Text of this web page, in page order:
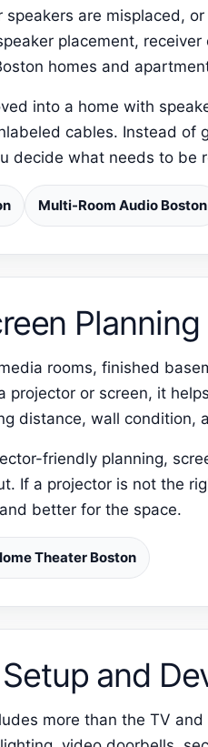
are misplaced,
placement,
homes and
into a home with
cables. Instead
decide what needs to be
Multi-Room Audio Boston
rooms, finished
projector or screen, it
distance, wall condition,
friendly planning,
If a projector is not the
better for the space.
Theater Boston
and
more than the TV